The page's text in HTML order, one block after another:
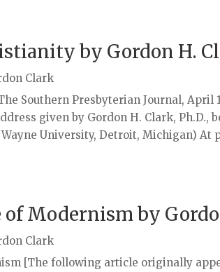
by Gordon H.
Clark
Southern Presbyterian Journal, April
given by Gordon H. Clark, Ph.D.,
Wayne University, Detroit, Michigan) At
of Modernism by
Clark
[The following article originally